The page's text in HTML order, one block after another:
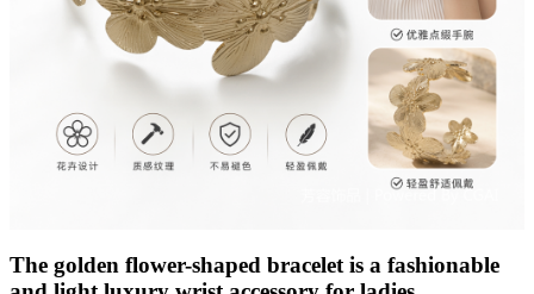
The golden flower-shaped bracelet is a fashionable